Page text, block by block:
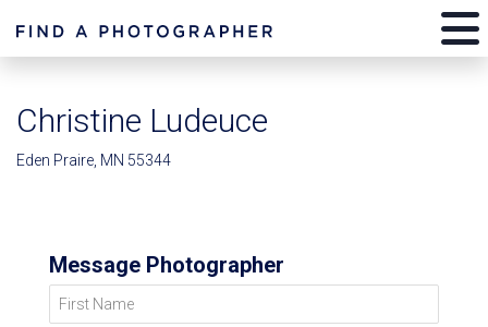
Christine Ludeuce
Eden Praire, MN 55344
Message Photographer
First Name